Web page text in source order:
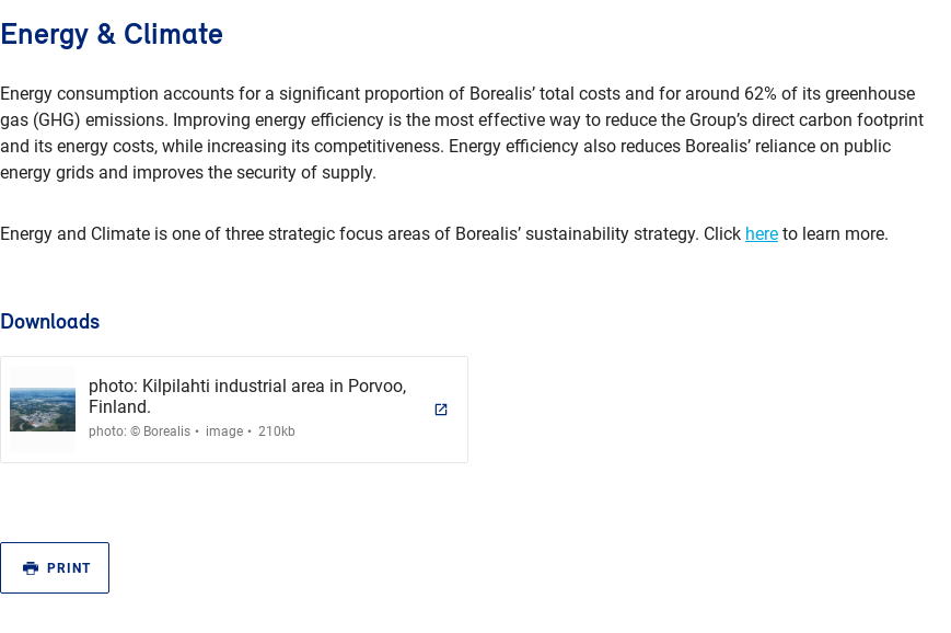
Energy & Climate
Energy consumption accounts for a significant proportion of Borealis’ total costs and for around 62% of its greenhouse
gas (GHG) emissions. Improving energy efficiency is the most effective way to reduce the Group’s direct carbon footprint
and its energy costs, while increasing its competitiveness. Energy efficiency also reduces Borealis’ reliance on public
energy grids and improves the security of supply.
Energy and Climate is one of three strategic focus areas of Borealis’ sustainability strategy. Click here to learn more.
Downloads
photo: Kilpilahti industrial area in Porvoo,
Finland.
photo: © Borealis . image . 210kb
PRINT